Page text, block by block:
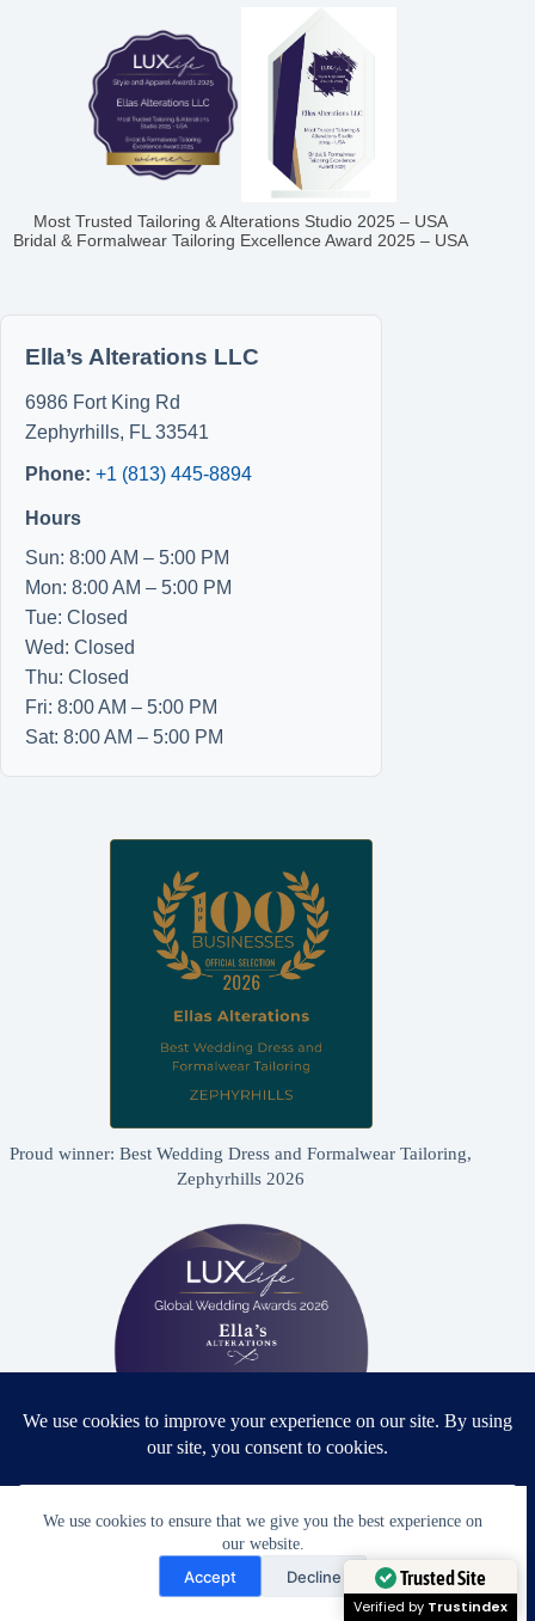
We use cookies to ensure that we give you the best experience on
our website.
Accept Decline
Most Trusted Tailoring & Alterations Studio 2025 – USA
Bridal & Formalwear Tailoring Excellence Award 2025 – USA
Ella’s Alterations LLC
6986 Fort King Rd
Zephyrhills, FL 33541
Phone: +1 (813) 445-8894
Hours
Sun: 8:00 AM – 5:00 PM
Mon: 8:00 AM – 5:00 PM
Tue: Closed
Wed: Closed
Thu: Closed
Fri: 8:00 AM – 5:00 PM
Sat: 8:00 AM – 5:00 PM
Proud winner: Best Wedding Dress and Formalwear Tailoring,
Zephyrhills 2026
2026 - USA
Need Help?
Open chaty
Trusted Site